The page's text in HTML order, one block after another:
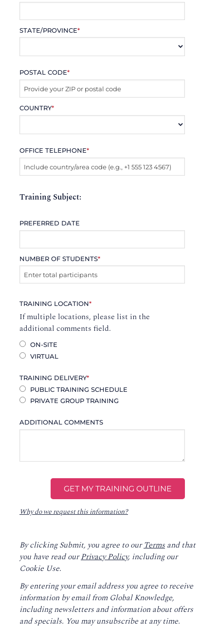
STATE/PROVINCE*
POSTAL CODE*
COUNTRY*
OFFICE TELEPHONE*
Training Subject:
PREFERRED DATE
NUMBER OF STUDENTS*
TRAINING LOCATION*
If multiple locations, please list in the
additional comments field.
ON-SITE
VIRTUAL
TRAINING DELIVERY*
PUBLIC TRAINING SCHEDULE
PRIVATE GROUP TRAINING
ADDITIONAL COMMENTS
Why do we request this information?
By clicking Submit, you agree to ourTerms and that
you have read ourPrivacy Policy, including our
Cookie Use.
By entering your email address you agree to receive
information by email from Global Knowledge,
including newsletters and information about offers
and specials. You may unsubscribe at any time.